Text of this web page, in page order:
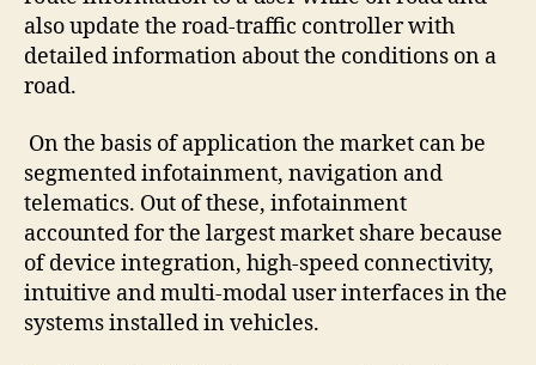
also update the road-traffic controller with
detailed information about the conditions on a
road.
On the basis of application the market can be
segmented infotainment, navigation and
telematics. Out of these, infotainment
accounted for the largest market share because
of device integration, high-speed connectivity,
intuitive and multi-modal user interfaces in the
systems installed in vehicles.